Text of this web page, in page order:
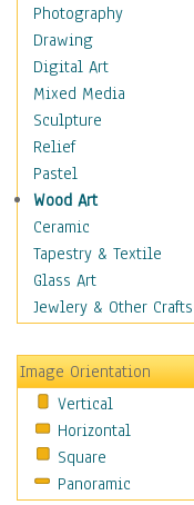
Adirondack & Rocking
Chairs
Barn & Farm Art
Country Art
Door Knockers
Home Life
Tractors & Wagons
Weathervanes
Maps
Military & Law
Motivational
Movies
People
Places
Religion & Spirituality
Scenic / Landscapes
Seasons
Sport
Photography
Drawing
Digital Art
Mixed Media
Sculpture
Relief
Pastel
Wood Art
Ceramic
Tapestry & Textile
Glass Art
Jewlery & Other Crafts
Image Orientation
Vertical
Horizontal
Square
Panoramic